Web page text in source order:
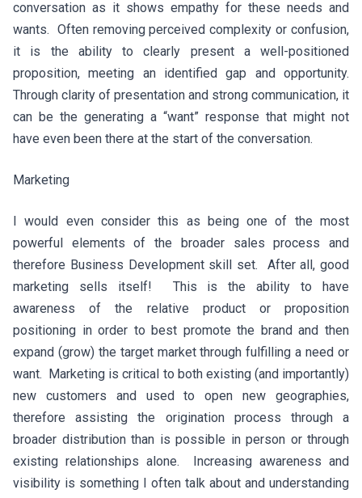
conversation as it shows empathy for these needs and
wants. Often removing perceived complexity or confusion,
it is the ability to clearly present a well-positioned
proposition, meeting an identified gap and opportunity.
Through clarity of presentation and strong communication, it
can be the generating a “want” response that might not
have even been there at the start of the conversation.
Marketing
I would even consider this as being one of the most
powerful elements of the broader sales process and
therefore Business Development skill set. After all, good
marketing sells itself! This is the ability to have
awareness of the relative product or proposition
positioning in order to best promote the brand and then
expand (grow) the target market through fulfilling a need or
want. Marketing is critical to both existing (and importantly)
new customers and used to open new geographies,
therefore assisting the origination process through a
broader distribution than is possible in person or through
existing relationships alone. Increasing awareness and
visibility is something I often talk about and understanding